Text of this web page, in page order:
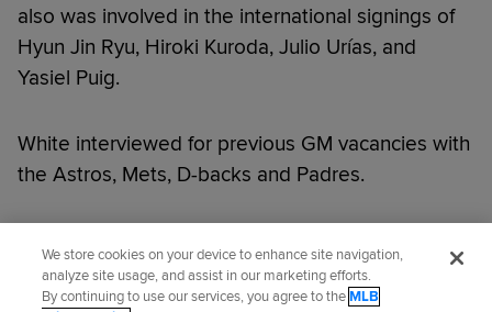
also was involved in the international signings of
Hyun Jin Ryu, Hiroki Kuroda, Julio Urías, and
Yasiel Puig.
White interviewed for previous GM vacancies with
the Astros, Mets, D-backs and Padres.
We store cookies on your device to enhance site navigation,
analyze site usage, and assist in our marketing efforts.
By continuing to use our services, you agree to theMLB